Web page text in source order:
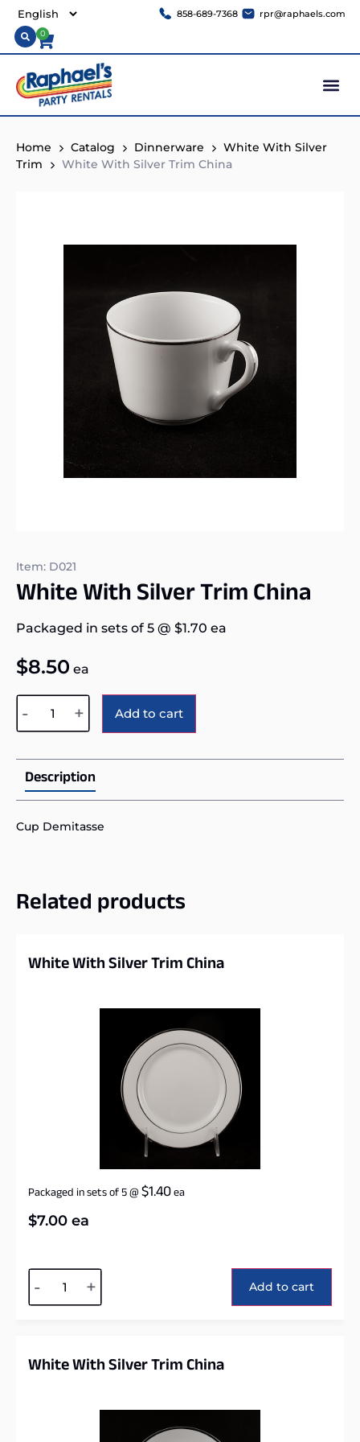
858-689-7368 rpr@raphaels.com
0
Home Catalog Dinnerware
White With Silver
Trim
White With Silver Trim China
Item: D021
White With Silver Trim China
Packaged in sets of 5 @ $1.70 ea
$8.50 ea
- + Add to cart
Description
Cup Demitasse
Related products
White With Silver Trim China
Packaged in sets of 5@$1.40ea
$7.00 ea
- + Add to cart
White With Silver Trim China